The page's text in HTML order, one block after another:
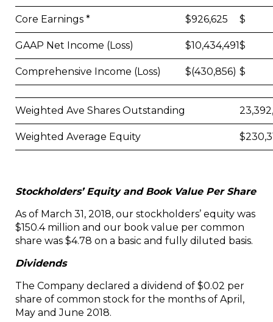
Core Earnings * $926,625 $
GAAP Net Income (Loss) $10,434,491$
Comprehensive Income (Loss) $(430,856) $
Weighted Ave Shares Outstanding
Weighted Average Equity
Stockholders’ Equity and Book Value Per Share
As of March 31, 2018, our stockholders’ equity was
$150.4 million and our book value per common
share was $4.78 on a basic and fully diluted basis.
Dividends
The Company declared a dividend of $0.02 per
share of common stock for the months of April,
May and June 2018.